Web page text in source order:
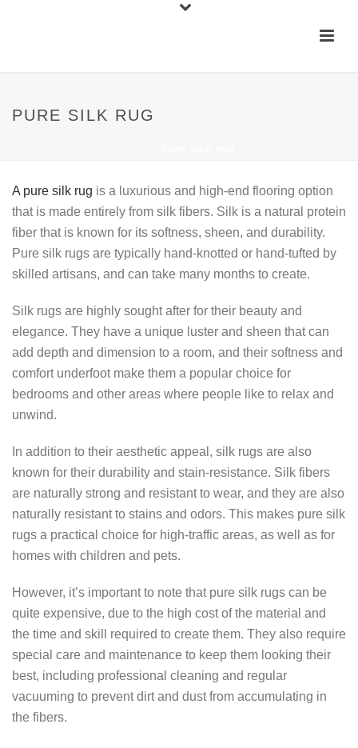
PURE SILK RUG
A pure silk rug is a luxurious and high-end flooring option
that is made entirely from silk fibers. Silk is a natural protein
fiber that is known for its softness, sheen, and durability.
Pure silk rugs are typically hand-knotted or hand-tufted by
skilled artisans, and can take many months to create.
Silk rugs are highly sought after for their beauty and
elegance. They have a unique luster and sheen that can
add depth and dimension to a room, and their softness and
comfort underfoot make them a popular choice for
bedrooms and other areas where people like to relax and
unwind.
In addition to their aesthetic appeal, silk rugs are also
known for their durability and stain-resistance. Silk fibers
are naturally strong and resistant to wear, and they are also
naturally resistant to stains and odors. This makes pure silk
rugs a practical choice for high-traffic areas, as well as for
homes with children and pets.
However, it’s important to note that pure silk rugs can be
quite expensive, due to the high cost of the material and
the time and skill required to create them. They also require
special care and maintenance to keep them looking their
best, including professional cleaning and regular
vacuuming to prevent dirt and dust from accumulating in
the fibers.